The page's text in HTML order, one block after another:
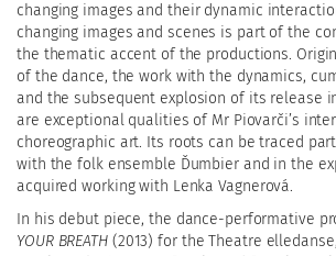
changing images and their dynamic
changing images and scenes is part of the
the thematic accent of the productions.
of the dance, the work with the dynamics,
and the subsequent explosion of its release
are exceptional qualities of Mr Piovarči’s
choreographic art. Its roots can be traced
with the folk ensemble Ďumbier and in the
acquired working with Lenka Vagnerová.
In his debut piece, the dance-performative
YOUR BREATH (2013) for the Theatre